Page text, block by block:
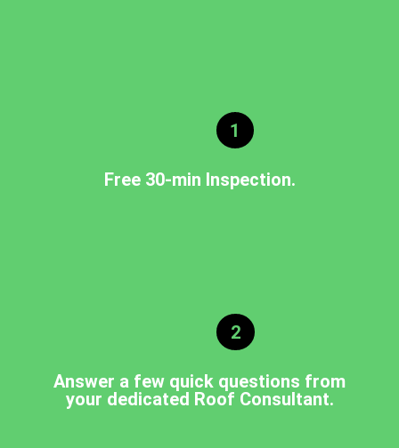
1
Free 30-min Inspection.
2
Answer a few quick questions from
your dedicated Roof Consultant.